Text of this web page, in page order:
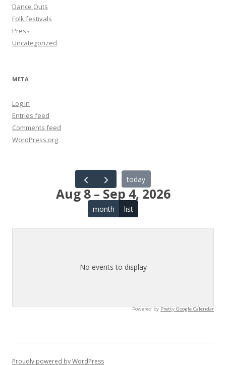
Dance Outs
Folk festivals
Press
Uncategorized
META
Log in
Entries feed
Comments feed
WordPress.org
today
Aug 8 – Sep 4, 2026
month list
No events to display
Powered by Pretty Google Calendar
Proudly powered by WordPress